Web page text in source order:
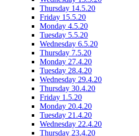
Thursday 14.5.20
Friday 15.5.20
Monday 4.5.20
Tuesday 5.5.20
Wednesday 6.5.20
Thursday 7.5.20
Monday 27.4.20
Tuesday 28.4.20
Wednesday 29.4.20
Thursday 30.4.20
Friday 1.5.20
Monday 20.4.20
Tuesday 21.4.20
Wednesday 22.4.20
Thursday 23.4.20